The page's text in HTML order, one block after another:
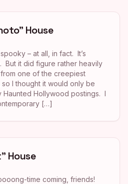
House
– at all, in fact. It’s
But it did figure rather heavily
one of the creepiest
I thought it would only be
Haunted Hollywood postings. I
[…]
House
time coming, friends!